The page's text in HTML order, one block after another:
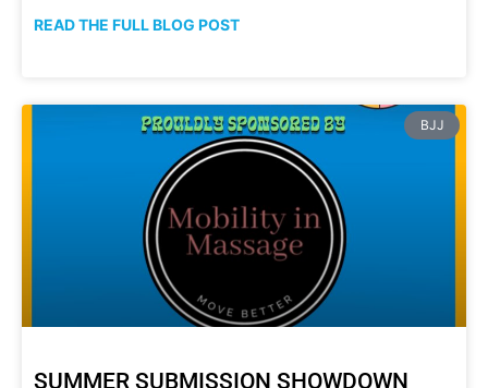
READ THE FULL BLOG POST
BJJ
SUMMER SUBMISSION SHOWDOWN